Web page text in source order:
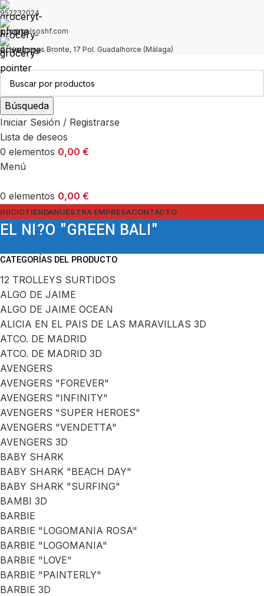
952232024
info@bolsoshf.com
C/ Hermanas Bronte, 17 Pol. Guadalhorce (Málaga)
Búsqueda
Iniciar Sesión / Registrarse
Lista de deseos
0 elementos 0,00 €
Menú
0 elementos 0,00 €
INICIOTIENDANUESTRA EMPRESACONTACTO
EL NI?O "GREEN BALI"
CATEGORÍAS DEL PRODUCTO
12 TROLLEYS SURTIDOS
ALGO DE JAIME
ALGO DE JAIME OCEAN
ALICIA EN EL PAIS DE LAS MARAVILLAS 3D
ATCO. DE MADRID
ATCO. DE MADRID 3D
AVENGERS
AVENGERS "FOREVER"
AVENGERS "INFINITY"
AVENGERS "SUPER HEROES"
AVENGERS "VENDETTA"
AVENGERS 3D
BABY SHARK
BABY SHARK "BEACH DAY"
BABY SHARK "SURFING"
BAMBI 3D
BARBIE
BARBIE "LOGOMANIA ROSA"
BARBIE "LOGOMANIA"
BARBIE "LOVE"
BARBIE "PAINTERLY"
BARBIE 3D